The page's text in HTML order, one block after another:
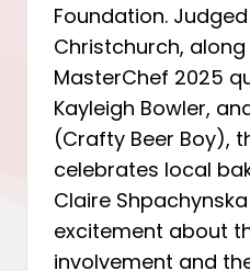
Foundation.
Christchurch, along
MasterChef 2025
Kayleigh Bowler,
(Crafty Beer Boy),
celebrates local
Claire
excitement about
involvement and